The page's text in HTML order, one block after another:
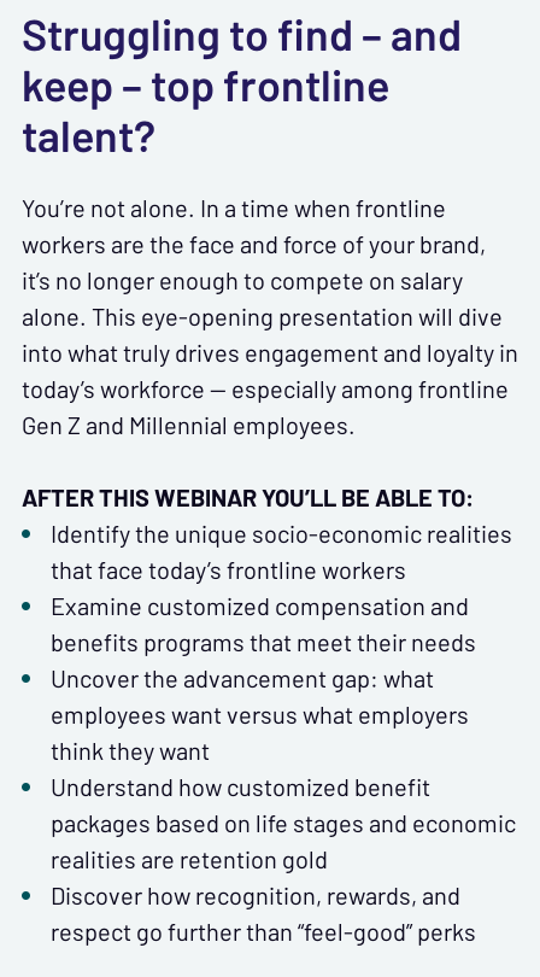
Struggling to find – and
keep – top frontline
talent?
You’re not alone. In a time when frontline
workers are the face and force of your brand,
it’s no longer enough to compete on salary
alone. This eye-opening presentation will dive
into what truly drives engagement and loyalty in
today’s workforce — especially among frontline
Gen Z and Millennial employees.
AFTER THIS WEBINAR YOU’LL BE ABLE TO:
Identify the unique socio-economic realities
that face today’s frontline workers
Examine customized compensation and
benefits programs that meet their needs
Uncover the advancement gap: what
employees want versus what employers
think they want
Understand how customized benefit
packages based on life stages and economic
realities are retention gold
Discover how recognition, rewards, and
respect go further than “feel-good” perks